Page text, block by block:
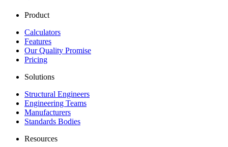
Product
Calculators
Features
Our Quality Promise
Pricing
Solutions
Structural Engineers
Engineering Teams
Manufacturers
Standards Bodies
Resources